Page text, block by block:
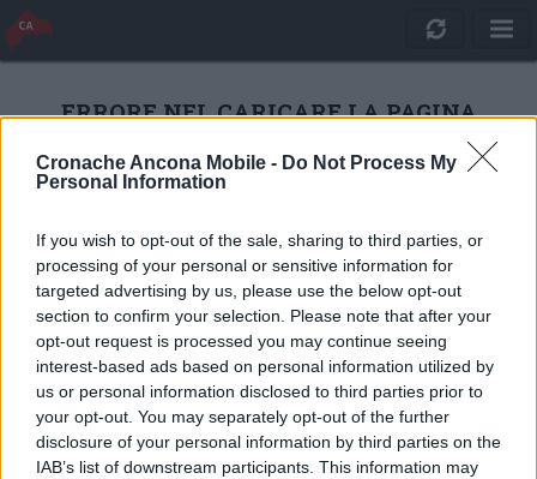
Cronache Ancona Mobile - Do Not Process My
Personal Information
If you wish to opt-out of the sale, sharing to third parties, or
processing of your personal or sensitive information for
targeted advertising by us, please use the below opt-out
section to confirm your selection. Please note that after your
opt-out request is processed you may continue seeing
interest-based ads based on personal information utilized by
us or personal information disclosed to third parties prior to
your opt-out. You may separately opt-out of the further
disclosure of your personal information by third parties on the
IAB’s list of downstream participants. This information may
ERRORE NEL CARICARE LA PAGINA
RICARICA